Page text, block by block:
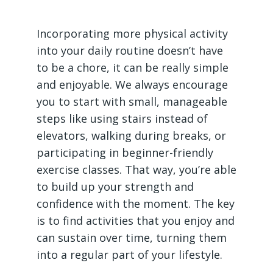
Incorporating more physical activity
into your daily routine doesn’t have
to be a chore, it can be really simple
and enjoyable. We always encourage
you to start with small, manageable
steps like using stairs instead of
elevators, walking during breaks, or
participating in beginner-friendly
exercise classes. That way, you’re able
to build up your strength and
confidence with the moment. The key
is to find activities that you enjoy and
can sustain over time, turning them
into a regular part of your lifestyle.